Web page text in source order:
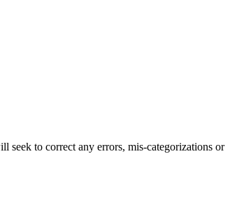
seek to correct any errors, mis-categorizations or